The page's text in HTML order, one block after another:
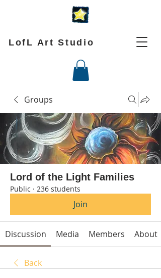
LofL Art Studio
Groups
Lord of the Light Families
Public · 236 students
Join
Discussion Media Members About
Back